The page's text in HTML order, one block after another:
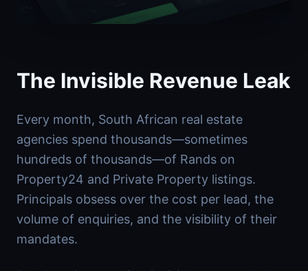
The Invisible Revenue Leak
Every month, South African real estate
agencies spend thousands—sometimes
hundreds of thousands—of Rands on
Property24 and Private Property listings.
Principals obsess over the cost per lead, the
volume of enquiries, and the visibility of their
mandates.